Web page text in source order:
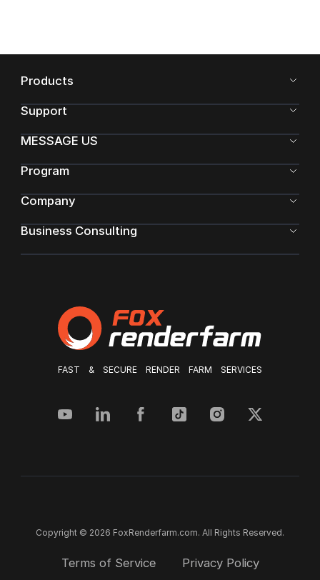
FAST & SECURE RENDER FARM SERVICES
Products
Support
MESSAGE US
Program
Company
Business Consulting
Copyright © 2026 FoxRenderfarm.com. All Rights Reserved.
Terms of Service Privacy Policy